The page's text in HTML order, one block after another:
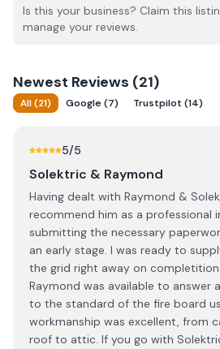
Is this your business? Claim this
manage your reviews.
Newest Reviews (21)
All(21) Google(7) Trustpilot (14)
5/5
Solektric & Raymond
Having dealt with Raymond &
recommend him as a professional
submitting the necessary
an early stage. I was ready to
the grid right away on
Raymond was available to answer
to the standard of the fire board
workmanship was excellent, from
roof to attic. If you go with